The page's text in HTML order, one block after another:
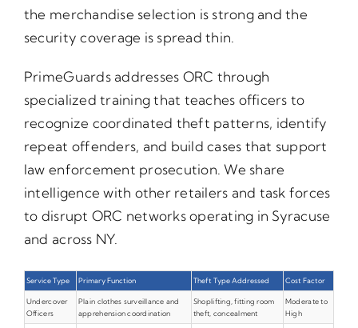
the merchandise selection is strong and the
security coverage is spread thin.
PrimeGuards addresses ORC through
specialized training that teaches officers to
recognize coordinated theft patterns, identify
repeat offenders, and build cases that support
law enforcement prosecution. We share
intelligence with other retailers and task forces
to disrupt ORC networks operating in Syracuse
and across NY.
Service Type Primary Function Theft Type Addressed Cost Factor
Undercover
Officers
Plain clothes surveillance and
apprehension coordination
Shoplifting, fitting room
theft, concealment
Moderate to
High